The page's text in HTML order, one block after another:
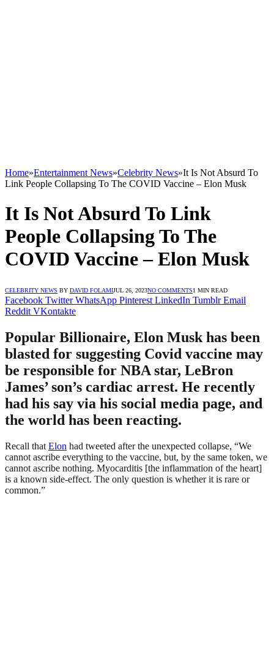
Home»Entertainment News»Celebrity News»It Is Not Absurd To
Link People Collapsing To The COVID Vaccine – Elon Musk
It Is Not Absurd To Link
People Collapsing To The
COVID Vaccine – Elon Musk
CELEBRITY NEWS BY DAVID FOLAMIJUL 26, 2023NO COMMENTS1 MIN READ
Facebook Twitter WhatsApp Pinterest LinkedIn Tumblr Email
Reddit VKontakte
Popular Billionaire, Elon Musk has been
blasted for suggesting Covid vaccine may
be responsible for NBA star, LeBron
James’ son’s cardiac arrest. He recently
had his say via his social media page, and
the world has been reacting.
Recall that Elon had tweeted after the unexpected collapse, “We
cannot ascribe everything to the vaccine, but, by the same token, we
cannot ascribe nothing. Myocarditis [the inflammation of the heart]
is a known side-effect. The only question is whether it is rare or
common.”